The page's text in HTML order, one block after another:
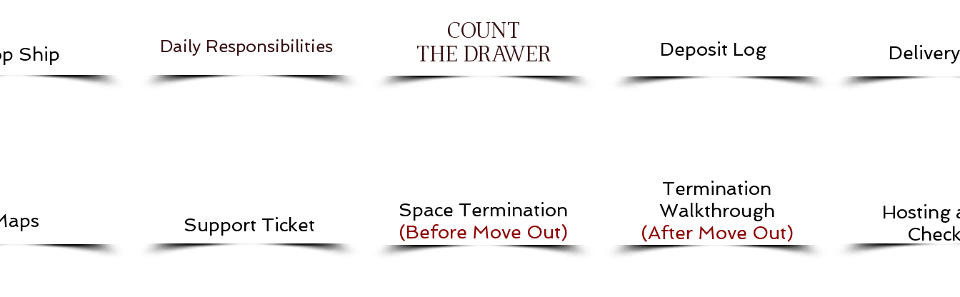
Ship Daily Responsibilities
COUNT
THE DRAWER
Deposit Log
Support Ticket
Space Termination
(Before Move Out)
Termination
Walkthrough
(After Move Out)
Hosting